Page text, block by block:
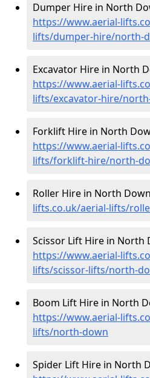
Dumper Hire in North
https://www.aerial-
lifts/dumper-hire/north-
Excavator Hire in North
https://www.aerial-
lifts/excavator-hire/
Forklift Hire in North
https://www.aerial-
lifts/forklift-hire/north-
Roller Hire in North
lifts.co.uk/aerial-lifts/
Scissor Lift Hire in North
https://www.aerial-
lifts/scissor-lifts/north-
Boom Lift Hire in North
https://www.aerial-
lifts/north-down
Spider Lift Hire in North